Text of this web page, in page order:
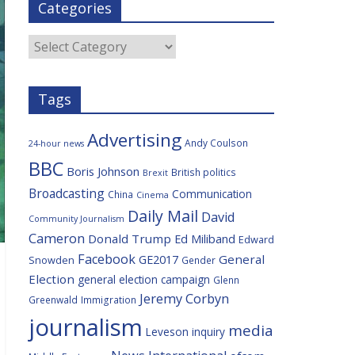
b
o
o
k
e
r
i
o
s
c
e
Categories
Categories
Tags
24-hour news Advertising Andy Coulson
BBC Boris Johnson Brexit British politics
Broadcasting China Cinema Communication
Community Journalism Daily Mail David
Cameron Donald Trump Ed Miliband Edward
Snowden Facebook GE2017 Gender General
Election general election campaign Glenn
Greenwald Immigration Jeremy Corbyn
journalism Leveson inquiry media